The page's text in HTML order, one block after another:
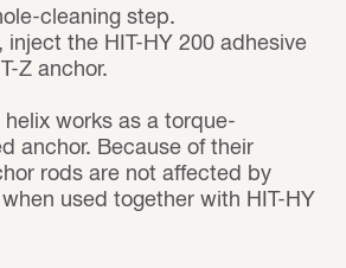
cleaning step.
the HIT-HY 200 adhesive
Z anchor.
helix works as a torque-
anchor. Because of their
rods are not affected by
used together with HIT-HY